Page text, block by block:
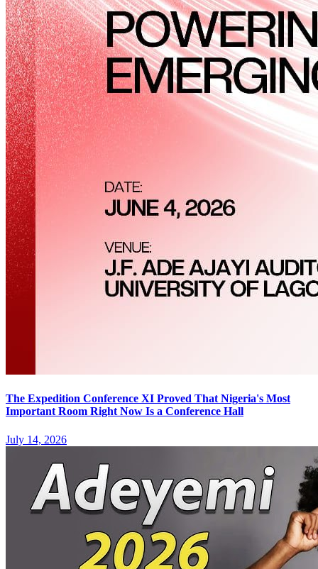
The Expedition Conference XI Proved That Nigeria's Most
Important Room Right Now Is a Conference Hall
July 14, 2026